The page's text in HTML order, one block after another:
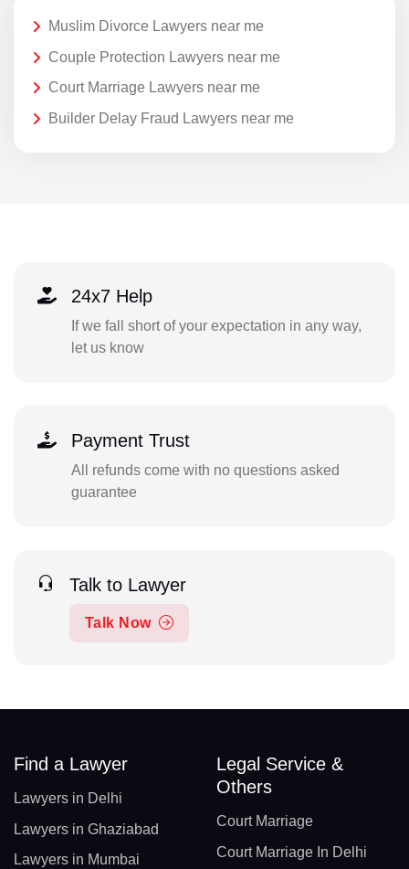
Muslim Divorce Lawyers near me
Couple Protection Lawyers near me
Court Marriage Lawyers near me
Builder Delay Fraud Lawyers near me
24x7 Help
If we fall short of your expectation in any way,
let us know
Payment Trust
All refunds come with no questions asked
guarantee
Talk to Lawyer
Talk Now
Find a Lawyer
Lawyers in Delhi
Lawyers in Ghaziabad
Lawyers in Mumbai
Legal Service &
Others
Court Marriage
Court Marriage In Delhi